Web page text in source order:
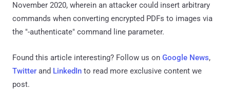
November 2020, wherein an attacker could insert arbitrary
commands when converting encrypted PDFs to images via
the "-authenticate" command line parameter.
Found this article interesting? Follow us on Google News,
Twitter and LinkedIn to read more exclusive content we
post.